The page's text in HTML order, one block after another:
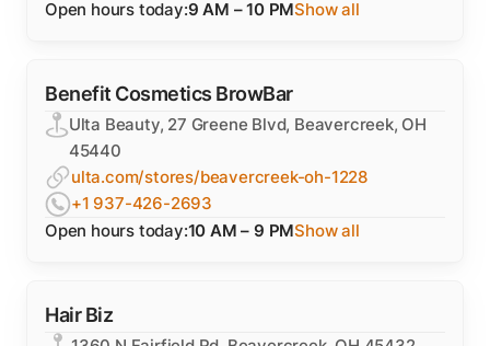
Open hours today:9 AM – 10 PMShow all
Benefit Cosmetics BrowBar
Ulta Beauty, 27 Greene Blvd, Beavercreek, OH
45440
ulta.com/stores/beavercreek-oh-1228
+1 937-426-2693
Open hours today:10 AM – 9 PMShow all
Hair Biz